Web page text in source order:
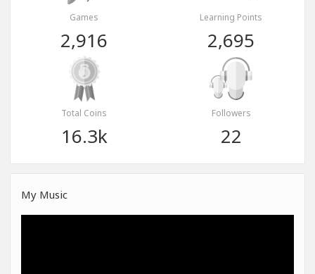
Games
2,916
Learning Points
2,695
Total Coins
16.3k
Followers
22
My Music